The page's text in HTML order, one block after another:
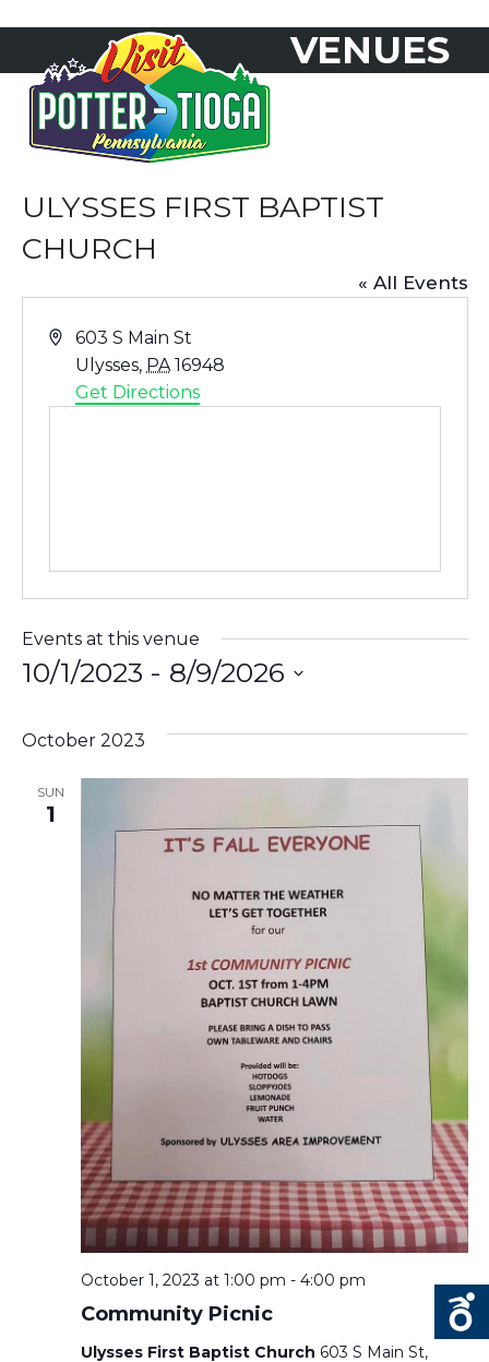
content
mobile
menu
mobile
menu
VENUES
ULYSSES FIRST BAPTIST
CHURCH
« All Events
Address
603 S Main St
Ulysses, PA 16948
Get Directions
Events at this venue
10/1/2023 - 8/9/2026
date.
October 2023
SUN
1
Community Picnic
October 1, 2023 at 1:00 pm - 4:00 pm
Ulysses First Baptist Church 603 S Main St,